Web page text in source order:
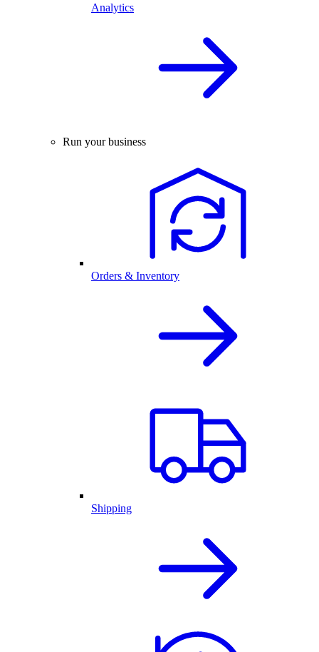
Analytics
Run your business
Orders & Inventory
Shipping